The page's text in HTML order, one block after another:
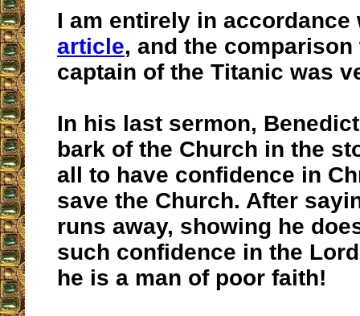
I am entirely in
article, and the
captain of the Titanic was
In his last sermon,
bark of the Church in the
all to have confidence in
save the Church. After
runs away, showing he
such confidence in the
he is a man of poor faith!